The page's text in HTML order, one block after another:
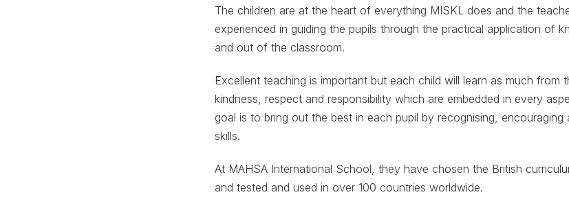
The children are at the heart of everything MISKL does and the
experienced in guiding the pupils through the practical application of
and out of the classroom.
Excellent teaching is important but each child will learn as much from
kindness, respect and responsibility which are embedded in every
goal is to bring out the best in each pupil by recognising, encouraging
skills.
At MAHSA International School, they have chosen the British
and tested and used in over 100 countries worldwide.